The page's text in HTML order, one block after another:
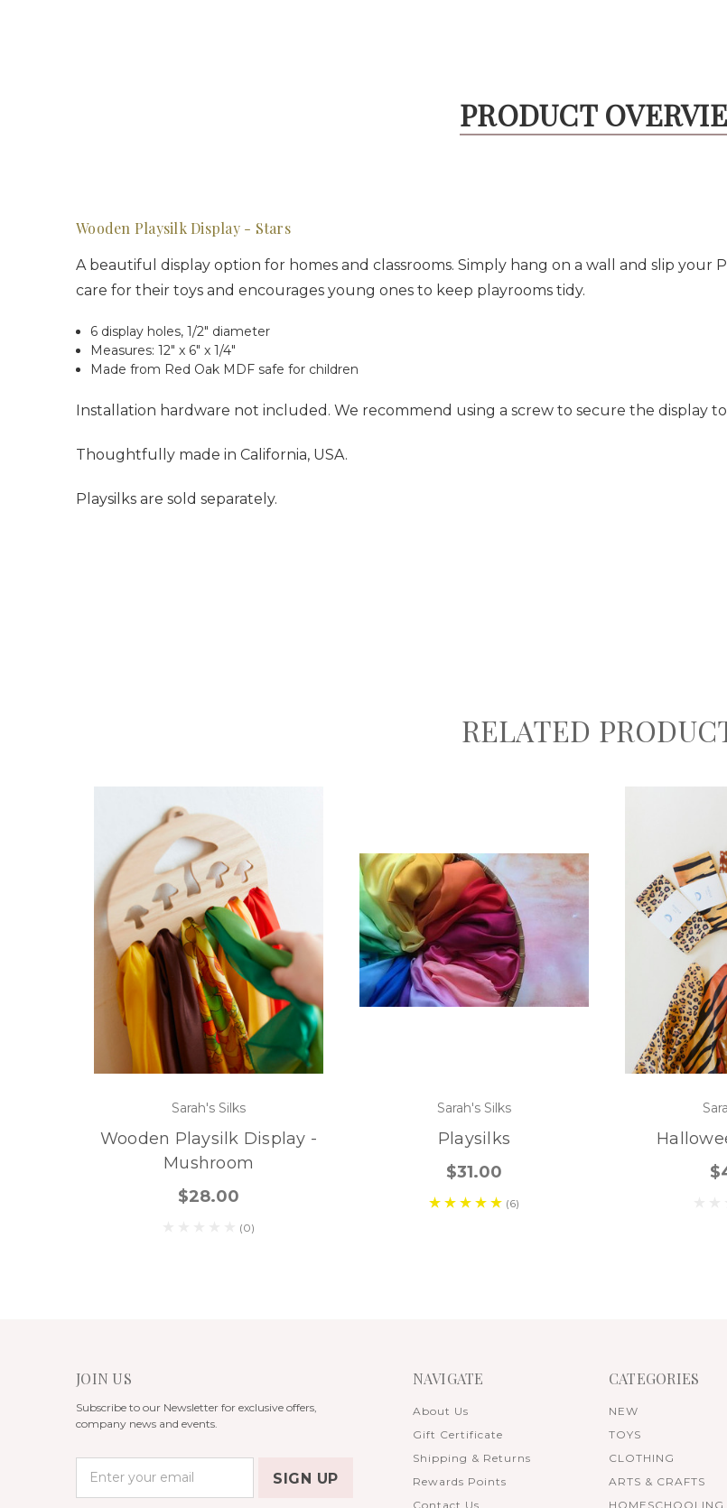
PRODUCT
Wooden Playsilk Display - Stars
A beautiful display option for homes and classrooms. Simply hang on a wall and slip
care for their toys and encourages young ones to keep playrooms tidy.
6 display holes, 1/2" diameter
Measures: 12" x 6" x 1/4"
Made from Red Oak MDF safe for children
Installation hardware not included. We recommend using a screw to secure the display
Thoughtfully made in California, USA.
Playsilks are sold separately.
RELATED
Sarah's Silks
Wooden Playsilk Display -
Mushroom
$28.00
(0)
Sarah's Silks
Playsilks
$31.00
(6)
JOIN US
Subscribe to our Newsletter for exclusive offers,
company news and events.
NAVIGATE
About Us
Gift Certificate
Shipping & Returns
Rewards Points
Contact Us
CATEGORIES
NEW
TOYS
CLOTHING
ARTS & CRAFTS
HOMESCHOOLING